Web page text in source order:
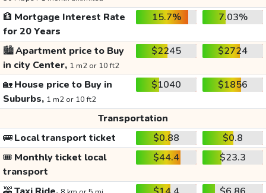
🏦 Mortgage Interest Rate
for 20 Years
15.7% 7.03%
🏙️Apartment price to Buy
in city Center, 1 m2 or 10 ft2
$2245 $2724
🏡House price to Buy in
Suburbs, 1 m2 or 10 ft2
$1040 $1856
Transportation
🚌Local transport ticket $0.88
$0.8
🎟️ Monthly ticket local
transport
$44.4 $23.3